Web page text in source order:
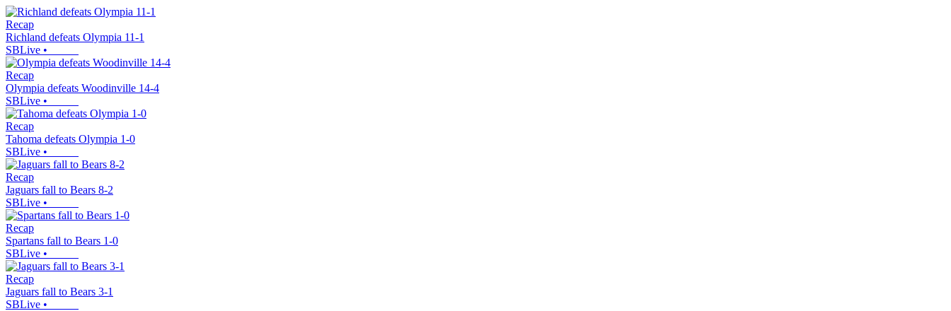
Recap
Richland defeats Olympia 11-1
SBLive •
Recap
Olympia defeats Woodinville 14-4
SBLive •
Recap
Tahoma defeats Olympia 1-0
SBLive •
Recap
Jaguars fall to Bears 8-2
SBLive •
Recap
Spartans fall to Bears 1-0
SBLive •
Recap
Jaguars fall to Bears 3-1
SBLive •